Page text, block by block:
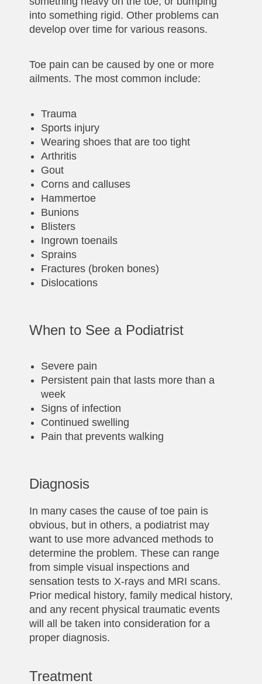
into something rigid. Other problems can
develop over time for various reasons.
Toe pain can be caused by one or more
ailments. The most common include:
Trauma
Sports injury
Wearing shoes that are too tight
Arthritis
Gout
Corns and calluses
Hammertoe
Bunions
Blisters
Ingrown toenails
Sprains
Fractures (broken bones)
Dislocations
When to See a Podiatrist
Severe pain
Persistent pain that lasts more than a
week
Signs of infection
Continued swelling
Pain that prevents walking
Diagnosis
In many cases the cause of toe pain is
obvious, but in others, a podiatrist may
want to use more advanced methods to
determine the problem. These can range
from simple visual inspections and
sensation tests to X-rays and MRI scans.
Prior medical history, family medical history,
and any recent physical traumatic events
will all be taken into consideration for a
proper diagnosis.
Treatment